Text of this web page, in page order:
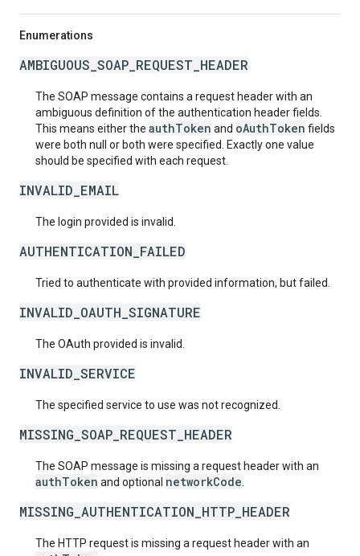
Enumerations
AMBIGUOUS_SOAP_REQUEST_HEADER
The SOAP message contains a request header with an
ambiguous definition of the authentication header fields.
This means either the authToken and oAuthToken fields
were both null or both were specified. Exactly one value
should be specified with each request.
INVALID_EMAIL
The login provided is invalid.
AUTHENTICATION_FAILED
Tried to authenticate with provided information, but failed.
INVALID_OAUTH_SIGNATURE
The OAuth provided is invalid.
INVALID_SERVICE
The specified service to use was not recognized.
MISSING_SOAP_REQUEST_HEADER
The SOAP message is missing a request header with an
authToken and optional networkCode
MISSING_AUTHENTICATION_HTTP_HEADER
The HTTP request is missing a request header with an